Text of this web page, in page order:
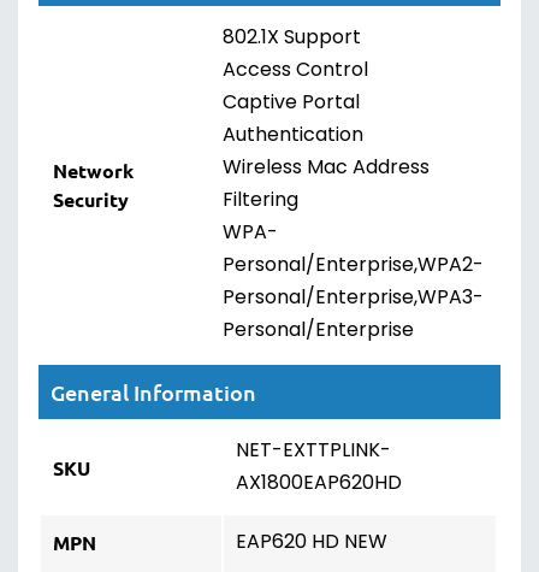
Network
Security
802.1X Support
Access Control
Captive Portal
Authentication
Wireless Mac Address
Filtering
WPA-
Personal/Enterprise,WPA2-
Personal/Enterprise,WPA3-
Personal/Enterprise
General Information
SKU
NET-EXTTPLINK-
AX1800EAP620HD
MPN EAP620 HD NEW